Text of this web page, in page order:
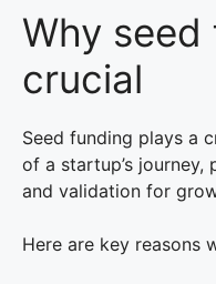
Why
crucial
Seed funding plays a
of a startup’s journey,
and validation for
Here are key reasons